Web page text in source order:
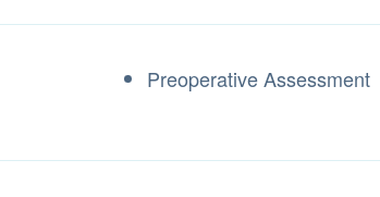
Preoperative Assessment